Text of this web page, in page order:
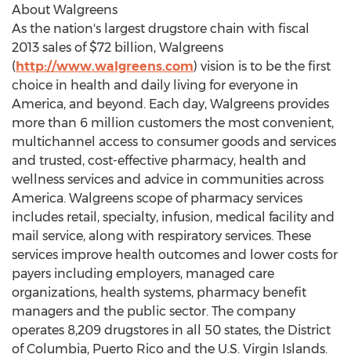
About Walgreens
As the nation's largest drugstore chain with fiscal
2013 sales of $72 billion, Walgreens
(http://www.walgreens.com) vision is to be the first
choice in health and daily living for everyone in
America, and beyond. Each day, Walgreens provides
more than 6 million customers the most convenient,
multichannel access to consumer goods and services
and trusted, cost-effective pharmacy, health and
wellness services and advice in communities across
America. Walgreens scope of pharmacy services
includes retail, specialty, infusion, medical facility and
mail service, along with respiratory services. These
services improve health outcomes and lower costs for
payers including employers, managed care
organizations, health systems, pharmacy benefit
managers and the public sector. The company
operates 8,209 drugstores in all 50 states, the District
of Columbia, Puerto Rico and the U.S. Virgin Islands.